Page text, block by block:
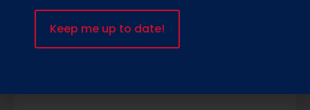
Tech & Turf: How
Wearables Are